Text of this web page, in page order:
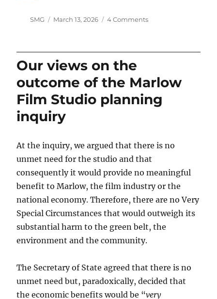
Author
SMG
Posted
March 13, 2026 4 Commentson
Thousand
Our views on the
outcome of the Marlow
Film Studio planning
inquiry
At the inquiry, we argued that there is no
unmet need for the studio and that
consequently it would provide no meaningful
benefit to Marlow, the film industry or the
national economy. Therefore, there are no Very
Special Circumstances that would outweigh its
substantial harm to the green belt, the
environment and the community.
The Secretary of State agreed that there is no
unmet need but, paradoxically, decided that
the economic benefits would be “very